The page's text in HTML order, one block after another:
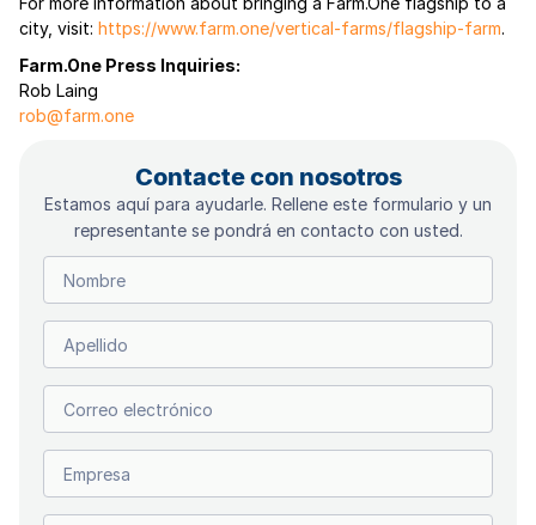
city, visit: https://www.farm.one/vertical-farms/flagship-farm.
Farm.One Press Inquiries:
Rob Laing
rob@farm.one
Contacte con nosotros
Estamos aquí para ayudarle. Rellene este formulario y un
representante se pondrá en contacto con usted.